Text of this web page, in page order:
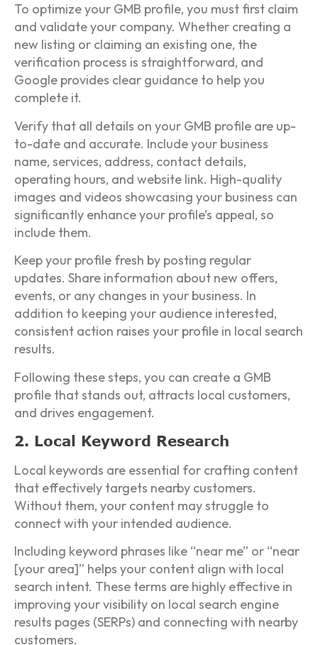
To optimize your GMB profile, you must first claim
and validate your company. Whether creating a
new listing or claiming an existing one, the
verification process is straightforward, and
Google provides clear guidance to help you
complete it.
Verify that all details on your GMB profile are up-
to-date and accurate. Include your business
name, services, address, contact details,
operating hours, and website link. High-quality
images and videos showcasing your business can
significantly enhance your profile’s appeal, so
include them.
Keep your profile fresh by posting regular
updates. Share information about new offers,
events, or any changes in your business. In
addition to keeping your audience interested,
consistent action raises your profile in local search
results.
Following these steps, you can create a GMB
profile that stands out, attracts local customers,
and drives engagement.
2. Local Keyword Research
Local keywords are essential for crafting content
that effectively targets nearby customers.
Without them, your content may struggle to
connect with your intended audience.
Including keyword phrases like “near me” or “near
[your area]” helps your content align with local
search intent. These terms are highly effective in
improving your visibility on local search engine
results pages (SERPs) and connecting with nearby
customers.